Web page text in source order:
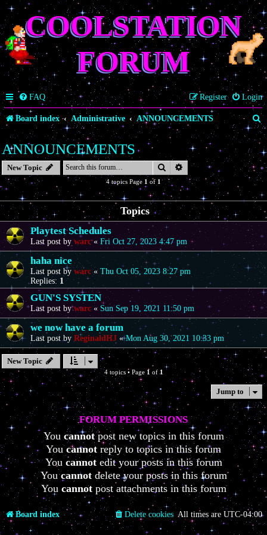
COOLSTATION
FORUM
FAQ Login
Register
Board index Administrative ANNOUNCEMENTS
S
e
a
r
c
ANNOUNCEMENTS
New Topic Search Advanced search
4 topics Page 1 of 1
Topics
Playtest Schedules
Last post by warc« Fri Oct 27, 2023 4:47 pm
haha nice
Last post bywarc« Thu Oct 05, 2023 8:27 pm
Replies:1
GUN'S SYSTEN
Last post bywarc « Sun Sep 19, 2021 11:50 pm
we now have a forum
Last post by ReginaldHJ «Mon Aug 30, 2021 10:33 pm
New Topic
4 topics • Page 1of 1
Jump to
FORUM PERMISSIONS
You cannotpost new topics in this forum
Youcannot reply to topics in this forum
You cannotedit your posts in this forum
Youcannotdelete your posts in this forum
You cannotpost attachments in this forum
Board index All times are UTC-04:00
Delete cookies